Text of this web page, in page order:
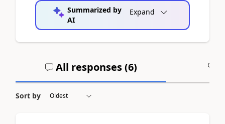
Summarized by
AI
Expand
All responses (6)
Sort by